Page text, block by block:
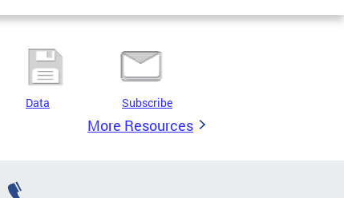
Data Subscribe
More Resources